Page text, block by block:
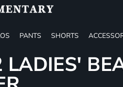
PANTS SHORTS
LADIES'